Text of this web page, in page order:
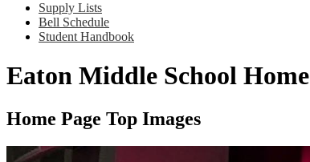
Supply Lists
Bell Schedule
Student Handbook
Eaton Middle School Home
Home Page Top Images